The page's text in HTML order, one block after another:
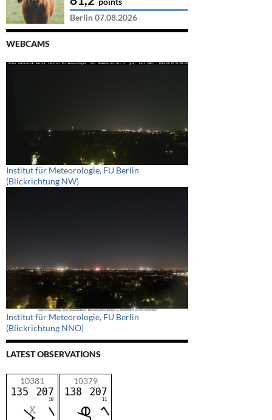
Berlin 07.08.2026
WEBCAMS
Institut für Meteorologie, FU Berlin
(Blickrichtung NW)
Institut für Meteorologie, FU Berlin
(Blickrichtung NNO)
LATEST OBSERVATIONS
10381 10379